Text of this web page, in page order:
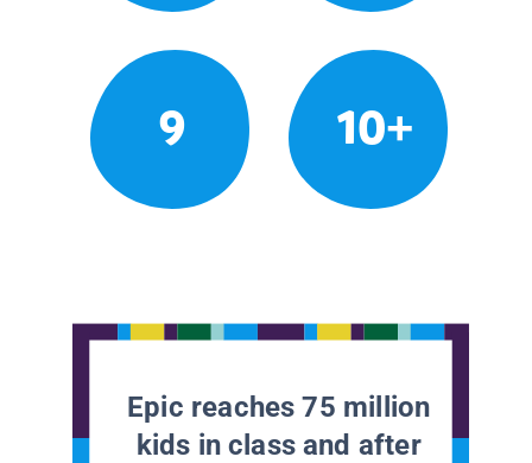
9 10+
Epic reaches 75 million
kids in class and after